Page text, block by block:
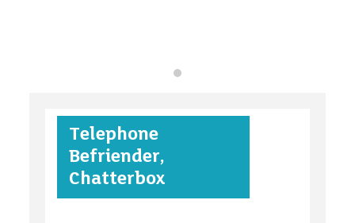
Telephone
Befriender,
Chatterbox